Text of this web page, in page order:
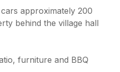
approximately 200
behind the village hall
furniture and BBQ